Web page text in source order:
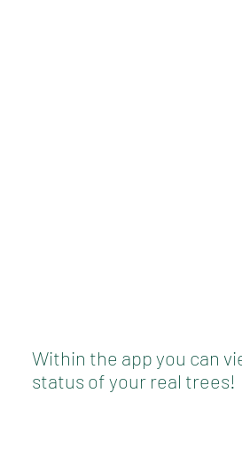
Within the app you can
status of your real trees!